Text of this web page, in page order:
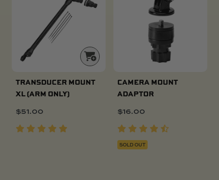
TRANSDUCER MOUNT
XL (ARM ONLY)
$51.00
CAMERA MOUNT
ADAPTOR
$16.00
SOLD OUT